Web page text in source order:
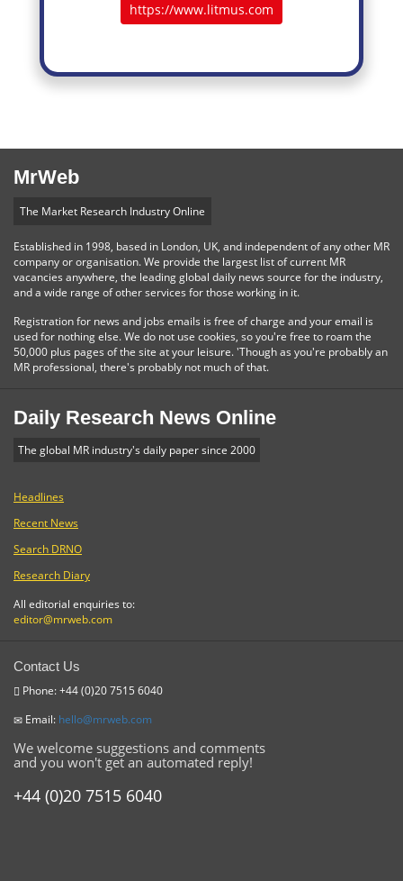
https://www.litmus.com
MrWeb
The Market Research Industry Online
Established in 1998, based in London, UK, and independent of any other MR
company or organisation. We provide the largest list of current MR
vacancies anywhere, the leading global daily news source for the industry,
and a wide range of other services for those working in it.
Registration for news and jobs emails is free of charge and your email is
used for nothing else. We do not use cookies, so you're free to roam the
50,000 plus pages of the site at your leisure. 'Though as you're probably an
MR professional, there's probably not much of that.
Daily Research News Online
The global MR industry's daily paper since 2000
Headlines
Recent News
Search DRNO
Research Diary
All editorial enquiries to:
editor@mrweb.com
Contact Us
Phone: +44 (0)20 7515 6040
Email: hello@mrweb.com
We welcome suggestions and comments
and you won't get an automated reply!
+44 (0)20 7515 6040